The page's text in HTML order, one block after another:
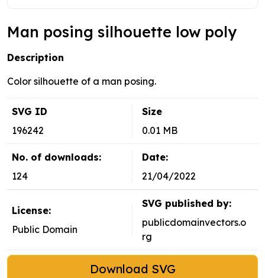
Man posing silhouette low poly
Description
Color silhouette of a man posing.
SVG ID
196242
Size
0.01 MB
No. of downloads:
124
Date:
21/04/2022
License:
Public Domain
SVG published by:
publicdomainvectors.o
rg
Download SVG